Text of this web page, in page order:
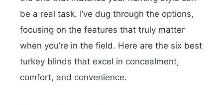
be a real task. I’ve dug through the options,
focusing on the features that truly matter
when you’re in the field. Here are the six best
turkey blinds that excel in concealment,
comfort, and convenience.